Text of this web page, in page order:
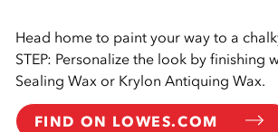
Head home to paint your way to a
STEP: Personalize the look by finishing
Sealing Wax or Krylon Antiquing Wax.
FIND ON LOWES.COM